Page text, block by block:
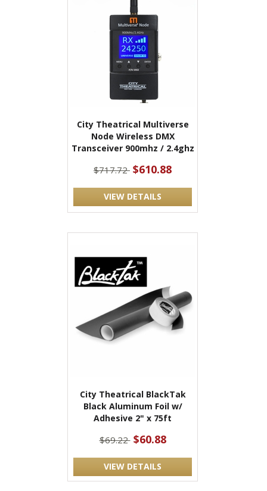
City Theatrical Multiverse
Node Wireless DMX
Transceiver 900mhz / 2.4ghz
$717.72 $610.88
VIEW DETAILS
City Theatrical BlackTak
Black Aluminum Foil w/
Adhesive 2" x 75ft
$69.22 $60.88
VIEW DETAILS